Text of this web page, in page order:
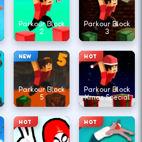
Parkour Block
2
Parkour Block
3
NEW
Parkour Block
5
HOT
Parkour Block
Xmas Special
HOT HOT